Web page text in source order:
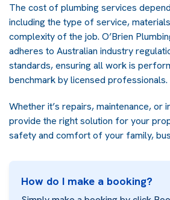
The cost of plumbing services
including the type of service,
complexity of the job. O’Brien
adheres to Australian industry
standards, ensuring all work is
benchmark by licensed professionals.
Whether it’s repairs, maintenance, or
provide the right solution for your
safety and comfort of your family,
How do I make a booking?